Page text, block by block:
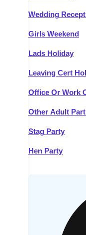
Wedding
Girls Weekend
Lads Holiday
Leaving Cert
Office Or Work
Other Adult
Stag Party
Hen Party